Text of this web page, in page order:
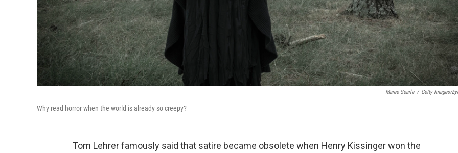
Maree Searle / Getty Images/
Why read horror when the world is already so creepy?
Tom Lehrer famously said that satire became obsolete when Henry Kissinger won the